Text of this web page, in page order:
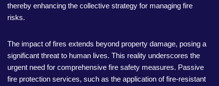
thereby enhancing the collective strategy for managing fire
risks.
The impact of fires extends beyond property damage, posing a
significant threat to human lives. This reality underscores the
urgent need for comprehensive fire safety measures. Passive
fire protection services, such as the application of fire-resistant